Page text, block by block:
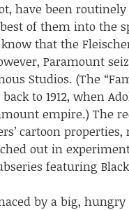
have been
of them into the
that the Fleischer
Paramount
Studios. (The
to 1912, when
empire.) The
cartoon
out in
featuring
by a big, hungry